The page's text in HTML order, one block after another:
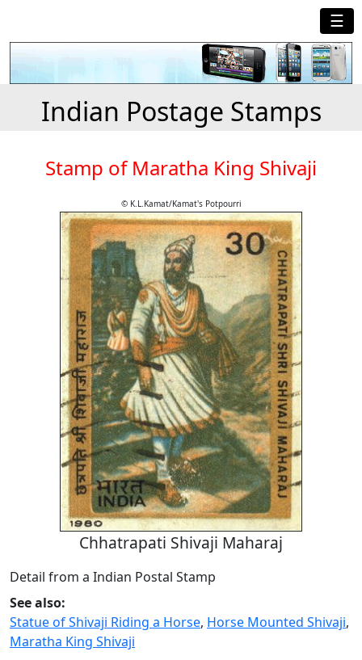
☰
Indian Postage Stamps
Stamp of Maratha King Shivaji
© K.L.Kamat/Kamat's Potpourri
Chhatrapati Shivaji Maharaj
Detail from a Indian Postal Stamp
See also:
Statue of Shivaji Riding a Horse, Horse Mounted Shivaji,
Maratha King Shivaji